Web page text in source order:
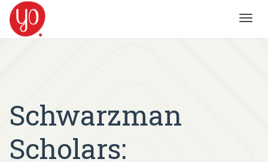
Schwarzman
Scholars: